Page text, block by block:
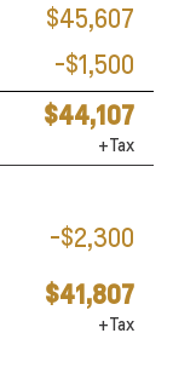
$45,607
-$1,500
$44,107
+Tax
-$2,300
$41,807
+Tax